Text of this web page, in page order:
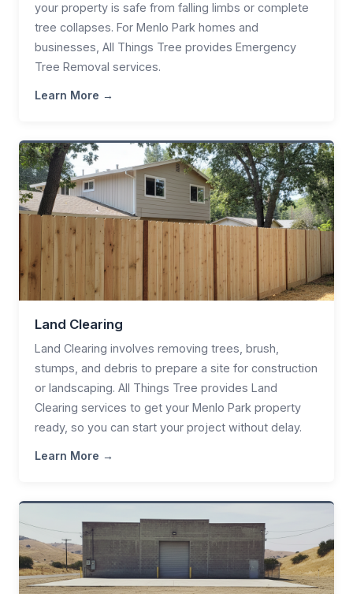
your property is safe from falling limbs or complete
tree collapses. For Menlo Park homes and
businesses, All Things Tree provides Emergency
Tree Removal services.
Learn More →
Land Clearing
Land Clearing involves removing trees, brush,
stumps, and debris to prepare a site for construction
or landscaping. All Things Tree provides Land
Clearing services to get your Menlo Park property
ready, so you can start your project without delay.
Learn More →